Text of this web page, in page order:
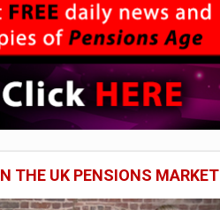
THE UK PENSIONS MARKET